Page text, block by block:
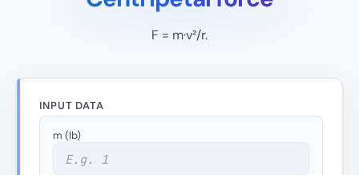
F = m·v²/r.
INPUT DATA
m (lb)